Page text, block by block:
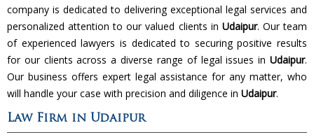
company is dedicated to delivering exceptional legal services and
personalized attention to our valued clients in Udaipur. Our team
of experienced lawyers is dedicated to securing positive results
for our clients across a diverse range of legal issues in Udaipur.
Our business offers expert legal assistance for any matter, who
will handle your case with precision and diligence in Udaipur.
Law Firm in Udaipur